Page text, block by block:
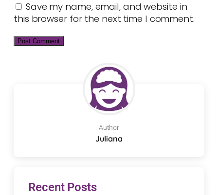
Save my name, email, and website in
this browser for the next time I comment.
Author
Juliana
Recent Posts